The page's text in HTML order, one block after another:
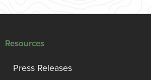
Resources
Press Releases